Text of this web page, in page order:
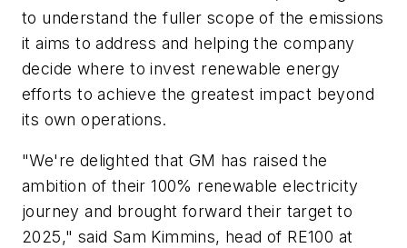
to understand the fuller scope of the emissions
it aims to address and helping the company
decide where to invest renewable energy
efforts to achieve the greatest impact beyond
its own operations.
"We're delighted that GM has raised the
ambition of their 100% renewable electricity
journey and brought forward their target to
2025," said Sam Kimmins, head of RE100 at